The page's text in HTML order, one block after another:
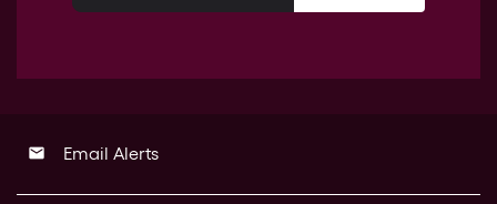
email Email Alerts